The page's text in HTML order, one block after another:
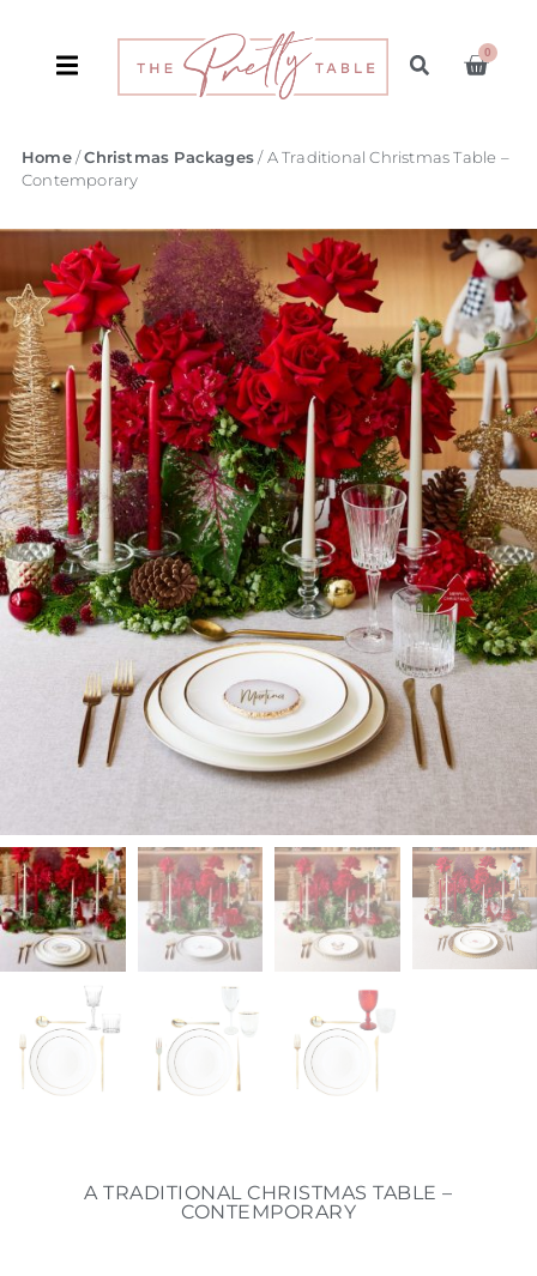
0
Home/Christmas Packages/ A Traditional Christmas Table –
Contemporary
A TRADITIONAL CHRISTMAS TABLE –
CONTEMPORARY